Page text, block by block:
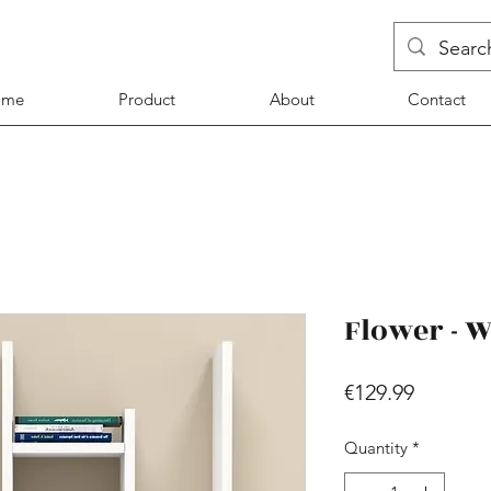
Product About Contact
Flower -
€129.99Price
Quantity *